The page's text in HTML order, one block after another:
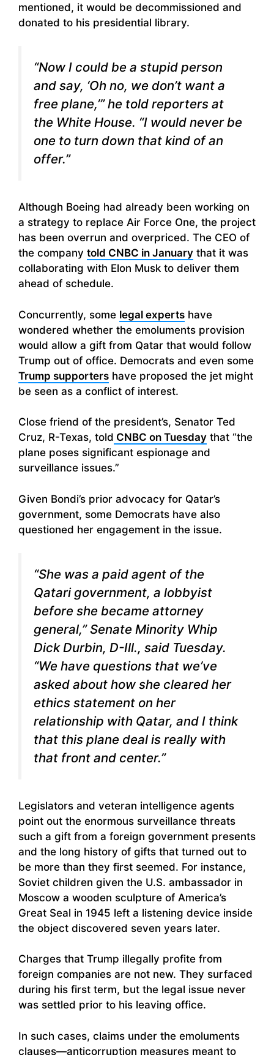
mentioned, it would be decommissioned and
donated to his presidential library.
“Now I could be a stupid person
and say, ‘Oh no, we don’t want a
free plane,’” he told reporters at
the White House. “I would never be
one to turn down that kind of an
offer.”
Although Boeing had already been working on
a strategy to replace Air Force One, the project
has been overrun and overpriced. The CEO of
the company told CNBC in January that it was
collaborating with Elon Musk to deliver them
ahead of schedule.
Concurrently, some legal experts have
wondered whether the emoluments provision
would allow a gift from Qatar that would follow
Trump out of office. Democrats and even some
Trump supporters have proposed the jet might
be seen as a conflict of interest.
Close friend of the president’s, Senator Ted
Cruz, R-Texas, told CNBC on Tuesday that “the
plane poses significant espionage and
surveillance issues.”
Given Bondi’s prior advocacy for Qatar’s
government, some Democrats have also
questioned her engagement in the issue.
“She was a paid agent of the
Qatari government, a lobbyist
before she became attorney
general,” Senate Minority Whip
Dick Durbin, D-Ill., said Tuesday.
“We have questions that we’ve
asked about how she cleared her
ethics statement on her
relationship with Qatar, and I think
that this plane deal is really with
that front and center.”
Legislators and veteran intelligence agents
point out the enormous surveillance threats
such a gift from a foreign government presents
and the long history of gifts that turned out to
be more than they first seemed. For instance,
Soviet children given the U.S. ambassador in
Moscow a wooden sculpture of America’s
Great Seal in 1945 left a listening device inside
the object discovered seven years later.
Charges that Trump illegally profite from
foreign companies are not new. They surfaced
during his first term, but the legal issue never
was settled prior to his leaving office.
In such cases, claims under the emoluments
clauses—anticorruption measures meant to